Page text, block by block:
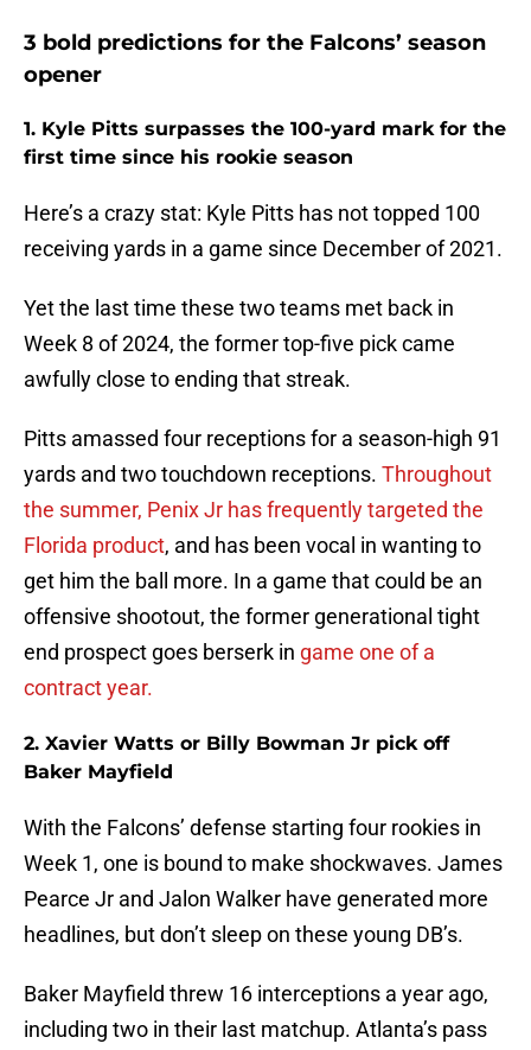
3 bold predictions for the Falcons’ season
opener
1. Kyle Pitts surpasses the 100-yard mark for the
first time since his rookie season
Here’s a crazy stat: Kyle Pitts has not topped 100
receiving yards in a game since December of 2021.
Yet the last time these two teams met back in
Week 8 of 2024, the former top-five pick came
awfully close to ending that streak.
Pitts amassed four receptions for a season-high 91
yards and two touchdown receptions. Throughout
the summer, Penix Jr has frequently targeted the
Florida product, and has been vocal in wanting to
get him the ball more. In a game that could be an
offensive shootout, the former generational tight
end prospect goes berserk in game one of a
contract year.
2. Xavier Watts or Billy Bowman Jr pick off
Baker Mayfield
With the Falcons’ defense starting four rookies in
Week 1, one is bound to make shockwaves. James
Pearce Jr and Jalon Walker have generated more
headlines, but don’t sleep on these young DB’s.
Baker Mayfield threw 16 interceptions a year ago,
including two in their last matchup. Atlanta’s pass